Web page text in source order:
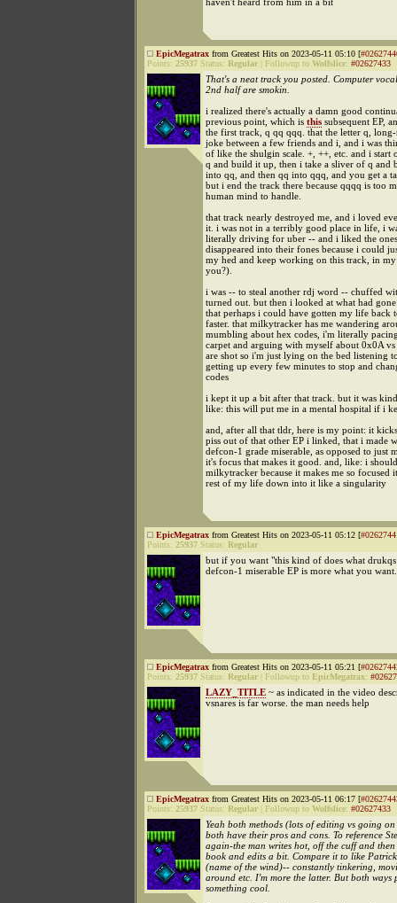
EpicMegatrax from Greatest Hits on 2023-05-11 05:10 [
Points: 25937 Status: Regular Followup to Wolfslice: #02627433
That's a neat track you posted. Computer
2nd half are smokin.
i realized there's actually a damn good
previous point, which is this subsequent EP,
the first track, q qq qqq. that the letter q,
joke between a few friends and i, and i was
of like the shulgin scale. +, ++, etc. and i start
q and build it up, then i take a sliver of q and
into qq, and then qq into qqq, and you get a
but i end the track there because qqqq is too
human mind to handle.
that track nearly destroyed me, and i loved
it. i was not in a terribly good place in life, i
literally driving for uber -- and i liked the
disappeared into their fones because i could
my hed and keep working on this track, in
you?).
i was -- to steal another rdj word -- chuffed
turned out. but then i looked at what had
that perhaps i could have gotten my life back
faster. that milkytracker has me wandering
mumbling about hex codes, i'm literally
carpet and arguing with myself about 0x0A vs
are shot so i'm just lying on the bed listening
getting up every few minutes to stop and
codes
i kept it up a bit after that track. but it was
like: this will put me in a mental hospital if i
and, after all that tldr, here is my point: it
piss out of that other EP i linked, that i made
defcon-1 grade miserable, as opposed to just
it's focus that makes it good. and, like: i
milkytracker because it makes me so focused
rest of my life down into it like a singularity
EpicMegatrax from Greatest Hits on 2023-05-11 05:12 [
Points: 25937 Status: Regular
but if you want "this kind of does what drukqs
defcon-1 miserable EP is more what you want.
EpicMegatrax from Greatest Hits on 2023-05-11 05:21 [
Points: 25937 Status: Regular Followup to EpicMegatrax:
LAZY_TITLE ~ as indicated in the video
vsnares is far worse. the man needs help
EpicMegatrax from Greatest Hits on 2023-05-11 06:17 [
Points: 25937 Status: Regular Followup to Wolfslice: #02627433
Yeah both methods (lots of editing vs going
both have their pros and cons. To reference
again-the man writes hot, off the cuff and then
book and edits a bit. Compare it to like
(name of the wind)-- constantly tinkering,
around etc. I'm more the latter. But both ways
something cool.